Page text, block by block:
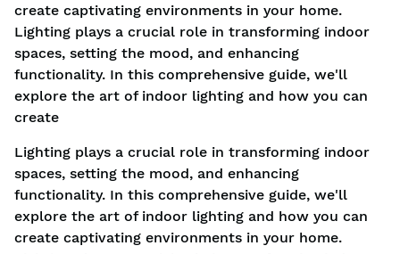
create captivating environments in your home.
Lighting plays a crucial role in transforming indoor
spaces, setting the mood, and enhancing
functionality. In this comprehensive guide, we'll
explore the art of indoor lighting and how you can
create
Lighting plays a crucial role in transforming indoor
spaces, setting the mood, and enhancing
functionality. In this comprehensive guide, we'll
explore the art of indoor lighting and how you can
create captivating environments in your home.